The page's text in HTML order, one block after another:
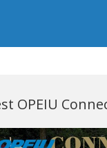
OPEIU